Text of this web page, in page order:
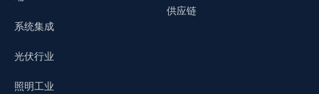
系统集成
光伏行业
照明工业
供应链